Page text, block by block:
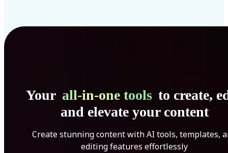
Your all-in-one tools to create,
and elevate your content
Create stunning content with AI tools, templates,
editing features effortlessly